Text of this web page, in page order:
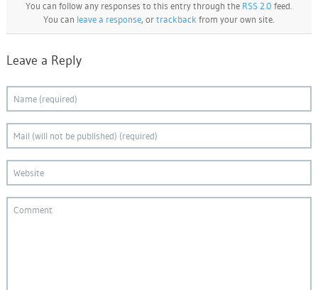
You can follow any responses to this entry through the RSS 2.0 feed.
You can leave a response, ortrackback from your own site.
Leave a Reply